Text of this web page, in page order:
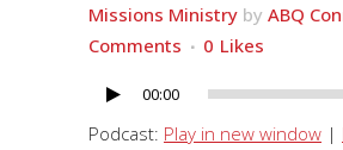
Missions Ministry by ABQ
Comments
0 Likes
Audio
Player
00:00
Podcast: Play in new window |